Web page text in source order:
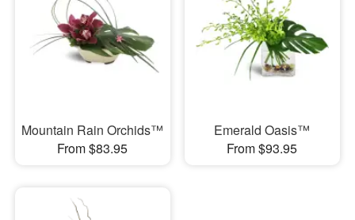
Mountain Rain Orchids™
From $83.95
Emerald Oasis™
From $93.95